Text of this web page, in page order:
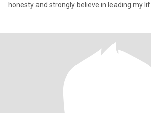
honesty and strongly believe in leading my lif